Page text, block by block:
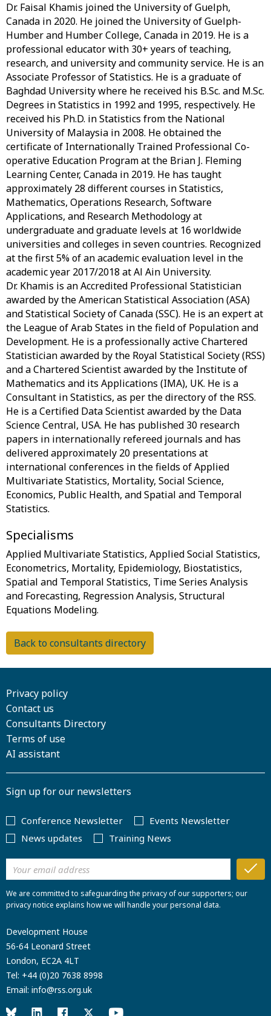
Dr. Faisal Khamis joined the University of Guelph,
Canada in 2020. He joined the University of Guelph-
Humber and Humber College, Canada in 2019. He is a
professional educator with 30+ years of teaching,
research, and university and community service. He is an
Associate Professor of Statistics. He is a graduate of
Baghdad University where he received his B.Sc. and M.Sc.
Degrees in Statistics in 1992 and 1995, respectively. He
received his Ph.D. in Statistics from the National
University of Malaysia in 2008. He obtained the
certificate of Internationally Trained Professional Co-
operative Education Program at the Brian J. Fleming
Learning Center, Canada in 2019. He has taught
approximately 28 different courses in Statistics,
Mathematics, Operations Research, Software
Applications, and Research Methodology at
undergraduate and graduate levels at 16 worldwide
universities and colleges in seven countries. Recognized
at the first 5% of an academic evaluation level in the
academic year 2017/2018 at Al Ain University.
Dr. Khamis is an Accredited Professional Statistician
awarded by the American Statistical Association (ASA)
and Statistical Society of Canada (SSC). He is an expert at
the League of Arab States in the field of Population and
Development. He is a professionally active Chartered
Statistician awarded by the Royal Statistical Society (RSS)
and a Chartered Scientist awarded by the Institute of
Mathematics and its Applications (IMA), UK. He is a
Consultant in Statistics, as per the directory of the RSS.
He is a Certified Data Scientist awarded by the Data
Science Central, USA. He has published 30 research
papers in internationally refereed journals and has
delivered approximately 20 presentations at
international conferences in the fields of Applied
Multivariate Statistics, Mortality, Social Science,
Economics, Public Health, and Spatial and Temporal
Specialisms
Applied Multivariate Statistics, Applied Social Statistics,
Econometrics, Mortality, Epidemiology, Biostatistics,
Spatial and Temporal Statistics, Time Series Analysis
and Forecasting, Regression Analysis, Structural
Back to consultants directory
Privacy policy
Contact us
Consultants Directory
Terms of use
AI assistant
Sign up for our newsletters
Conference Newsletter
Events Newsletter
News updates
Training News
We are committed to safeguarding the privacy of our supporters; our
privacy notice explains how we will handle your personal data.
Development House
56-64 Leonard Street
London, EC2A 4LT
Tel: +44 (0)20 7638 8998
Email: info@rss.org.uk